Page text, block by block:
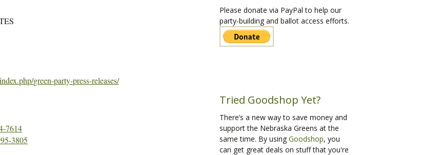
green-party-press-releases/
7614
3805
Please donate via PayPal to help our
party-building and ballot access efforts.
Tried Goodshop Yet?
There’s a new way to save money and
support the Nebraska Greens at the
same time. By using Goodshop, you
can get great deals on stuff that you're